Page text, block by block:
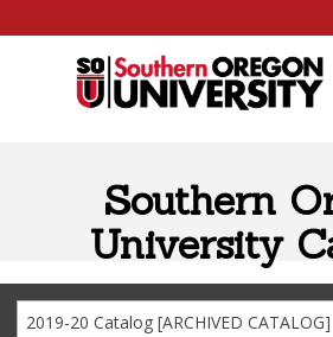
Southern
University
2019-20 Catalog [ARCHIVED CATALOG]